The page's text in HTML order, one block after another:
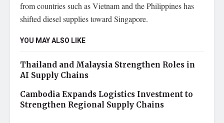
from countries such as Vietnam and the Philippines has
shifted diesel supplies toward Singapore.
YOU MAY ALSO LIKE
Thailand and Malaysia Strengthen Roles in
AI Supply Chains
Cambodia Expands Logistics Investment to
Strengthen Regional Supply Chains